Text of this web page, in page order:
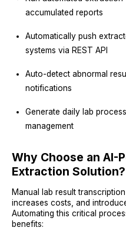
accumulated reports
Automatically push
systems via REST API
Auto-detect abnormal
notifications
Generate daily lab
management
Why Choose an AI-
Extraction Solution?
Manual lab result
increases costs, and
Automating this critical
benefits: